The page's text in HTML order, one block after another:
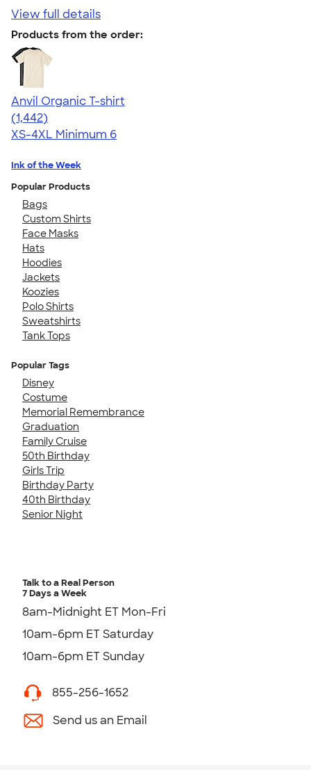
View full details
Products from the order:
Anvil Organic T-shirt
4.51
1442
(1,442)
XS-4XL Minimum 6
Ink of the Week
Popular Products
Bags
Custom Shirts
Face Masks
Hats
Hoodies
Jackets
Koozies
Polo Shirts
Sweatshirts
Tank Tops
Popular Tags
Disney
Costume
Memorial Remembrance
Graduation
Family Cruise
50th Birthday
Girls Trip
Birthday Party
40th Birthday
Senior Night
Talk to a Real Person
7 Days a Week
8am-Midnight ET Mon-Fri
10am-6pm ET Saturday
10am-6pm ET Sunday
855-256-1652
Send us an Email